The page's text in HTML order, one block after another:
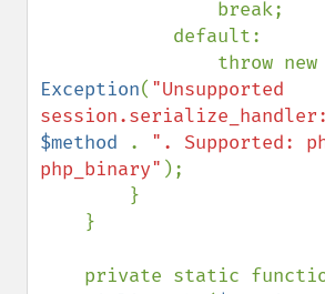
Exception( "Unsupported
$method
. ". Supported:
php_binary" );